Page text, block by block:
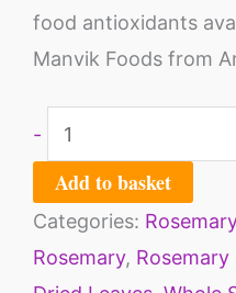
food antioxidants
Manvik Foods from
-
Add to basket
Categories: Rosemary
Rosemary, Rosemary